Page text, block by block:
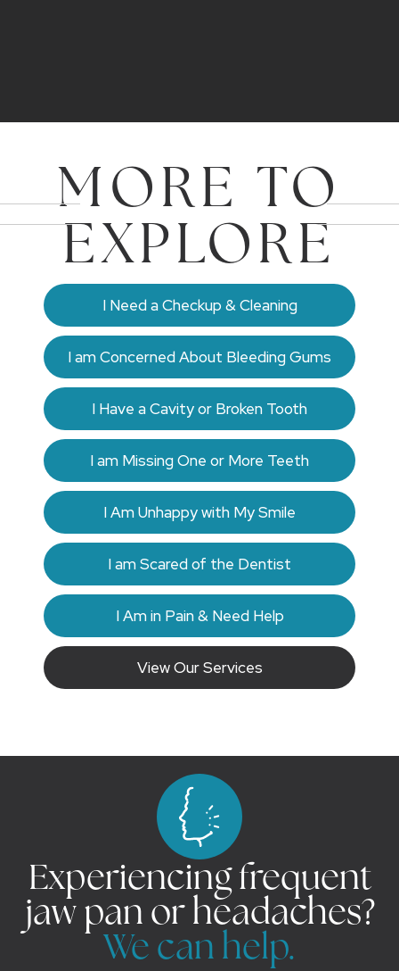
MORE TO
EXPLORE
I Need a Checkup & Cleaning
I am Concerned About Bleeding Gums
I Have a Cavity or Broken Tooth
I am Missing One or More Teeth
I Am Unhappy with My Smile
I am Scared of the Dentist
I Am in Pain & Need Help
View Our Services
Experiencing frequent
jaw pan or headaches?
We can help.